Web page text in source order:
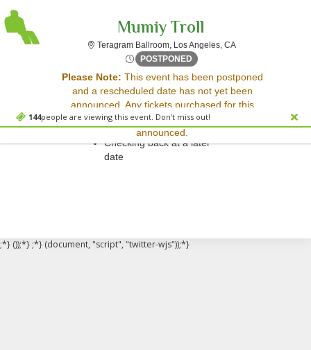
144people are viewing this event. Don't miss out!
Mumiy Troll
Teragram Ballroom, Los Angeles, CATeragram
POSTPONED Sun, Apr 3, 2072 @ <div
Please Note: This event has been postponed
and a rescheduled date has not yet been
announced. Any tickets purchased for this
event will be honored for the new date once
announced.
Sorry, there are no results for this event.
Please try:
Searching for a different
event date
Checking back at a later
date
;*} ());*} ;*} (document, "script", "twitter-wjs"));*}